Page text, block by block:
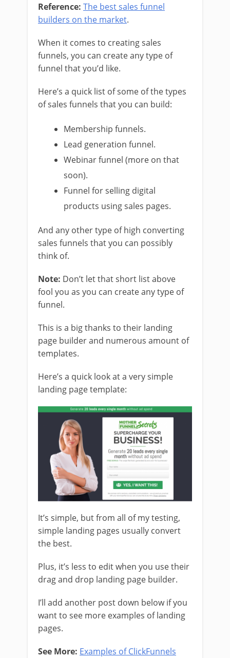
Reference: The best sales funnel
builders on the market.
When it comes to creating sales
funnels, you can create any type of
funnel that you’d like.
Here’s a quick list of some of the types
of sales funnels that you can build:
Membership funnels.
Lead generation funnel.
Webinar funnel (more on that
soon).
Funnel for selling digital
products using sales pages.
And any other type of high converting
sales funnels that you can possibly
think of.
Note: Don’t let that short list above
fool you as you can create any type of
funnel.
This is a big thanks to their landing
page builder and numerous amount of
templates.
Here’s a quick look at a very simple
landing page template:
It’s simple, but from all of my testing,
simple landing pages usually convert
the best.
Plus, it’s less to edit when you use their
drag and drop landing page builder.
I’ll add another post down below if you
want to see more examples of landing
pages.
See More: Examples of ClickFunnels